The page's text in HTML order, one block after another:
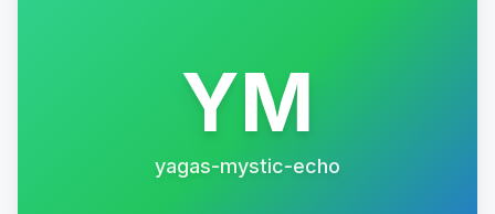
YM
yagas-mystic-echo